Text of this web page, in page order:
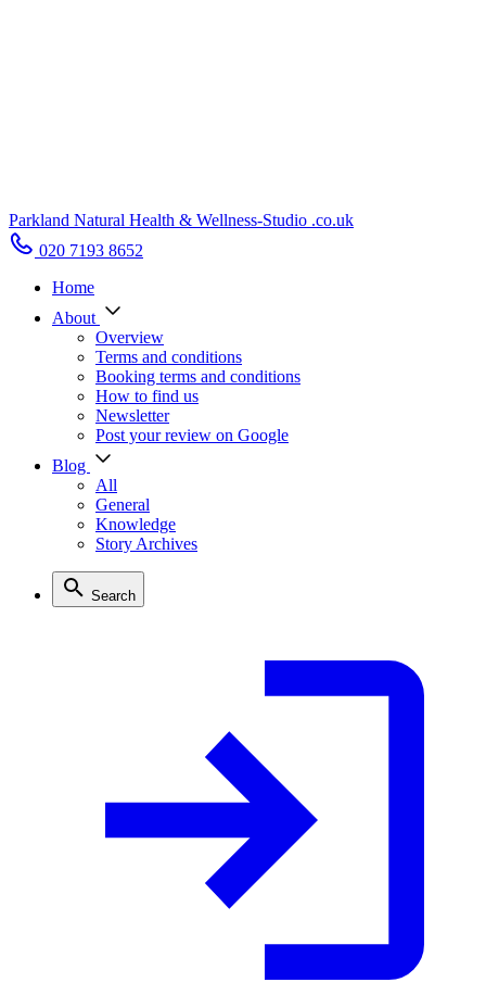
Parkland Natural Health & Wellness-Studio .co.uk
020 7193 8652
Home
About
Overview
Terms and conditions
Booking terms and conditions
How to find us
Newsletter
Post your review on Google
Blog
All
General
Knowledge
Story Archives
Search